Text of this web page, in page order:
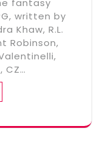
fantasy
written by
Khaw, R.L.
Robinson,
CZ…